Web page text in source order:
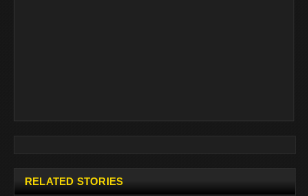
RELATED STORIES